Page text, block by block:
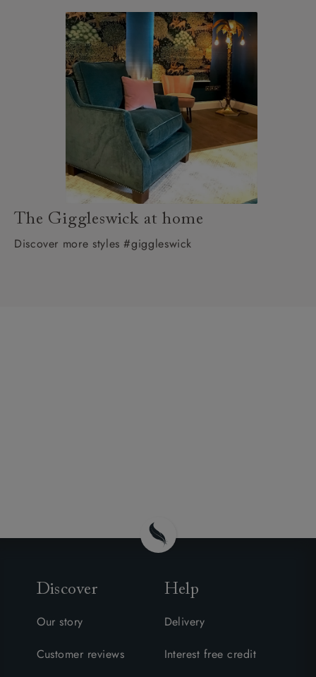
The Giggleswick at home
Discover more styles #giggleswick
Discover
Our story
Customer reviews
Help
Delivery
Interest free credit